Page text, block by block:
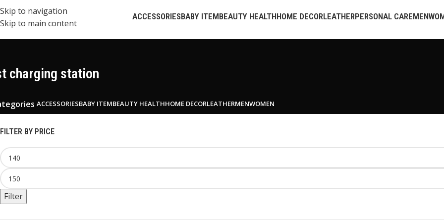
Skip to navigation
Skip to main content
ACCESSORIESBABY ITEMBEAUTY HEALTHHOME DECORLEATHERPERSONAL CAREMEN
charging station
ACCESSORIESBABY ITEMBEAUTY HEALTHHOME DECORLEATHERMENWOMEN
FILTER BY PRICE
Filter